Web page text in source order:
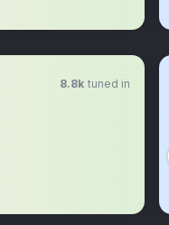
8.8k tuned in